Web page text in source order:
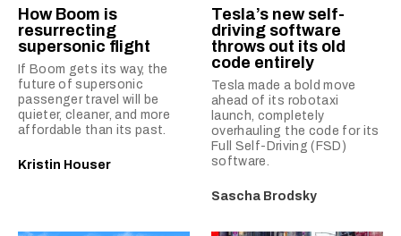
How Boom is
resurrecting
supersonic flight
If Boom gets its way, the
future of supersonic
passenger travel will be
quieter, cleaner, and more
affordable than its past.
Kristin Houser
Tesla’s new self-
driving software
throws out its old
code entirely
Tesla made a bold move
ahead of its robotaxi
launch, completely
overhauling the code for its
Full Self-Driving (FSD)
software.
Sascha Brodsky